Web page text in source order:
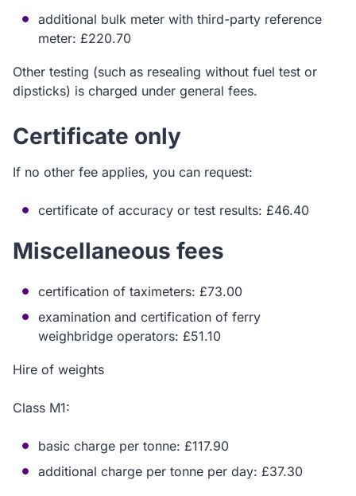
additional bulk meter with third-party reference
meter: £220.70
Other testing (such as resealing without fuel test or
dipsticks) is charged under general fees.
Certificate only
If no other fee applies, you can request:
certificate of accuracy or test results: £46.40
Miscellaneous fees
certification of taximeters: £73.00
examination and certification of ferry
weighbridge operators: £51.10
Hire of weights
Class M1:
basic charge per tonne: £117.90
additional charge per tonne per day: £37.30